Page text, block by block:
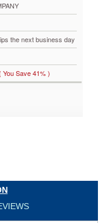
the next business day
You Save 41% )